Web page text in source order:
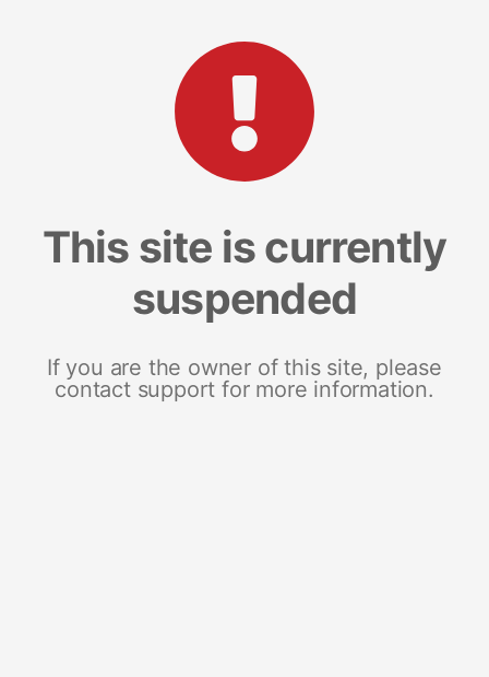
This site is currently
suspended
If you are the owner of this site, please
contact support for more information.